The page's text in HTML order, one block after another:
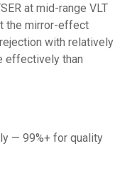
at mid-range VLT
the mirror-effect
with relatively
effectively than
— 99%+ for quality